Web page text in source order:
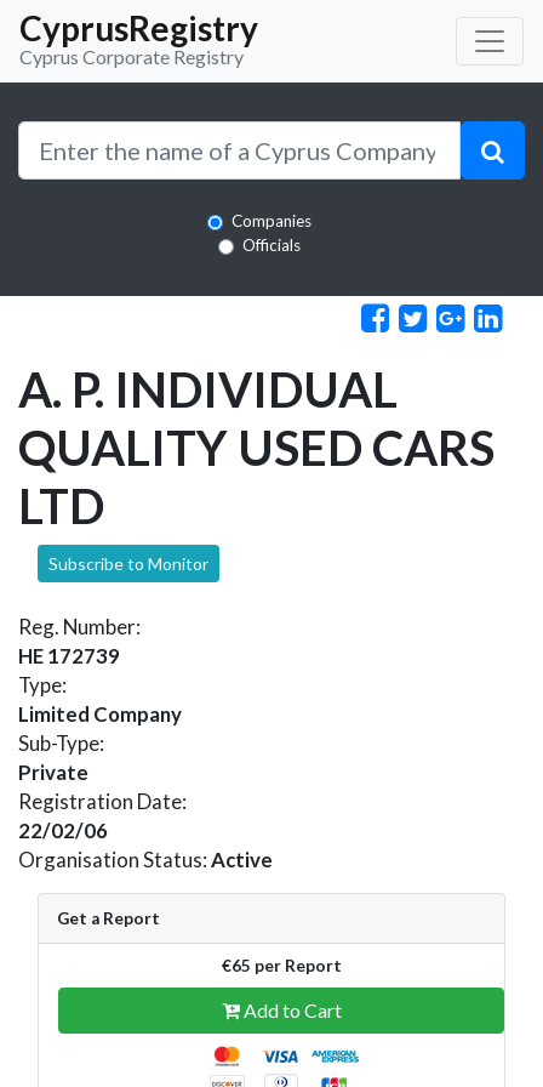
CyprusRegistry
Cyprus Corporate Registry
Companies
Officials
A. P. INDIVIDUAL
QUALITY USED CARS
LTD
Subscribe to Monitor
Reg. Number:
HE 172739
Type:
Limited Company
Sub-Type:
Private
Registration Date:
22/02/06
Organisation Status:Active
Get a Report
€65 per Report
Add to Cart